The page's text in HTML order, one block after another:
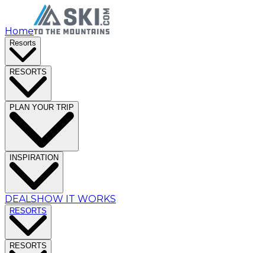
Home
Resorts
RESORTS
PLAN YOUR TRIP
INSPIRATION
DEALSHOW IT WORKS
RESORTS
RESORTS